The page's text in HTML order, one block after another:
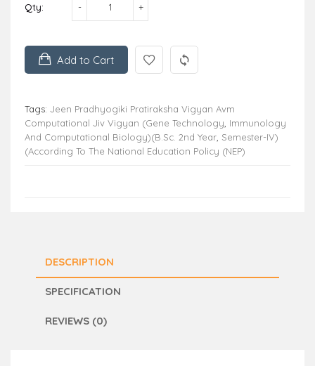
Qty:
Add to Cart
Tags: Jeen Pradhyogiki Pratiraksha Vigyan Avm
Computational Jiv Vigyan (Gene Technology Immunology
And Computational Biology)(B.Sc. 2nd Year Semester-IV)
(According To The National Education Policy (NEP)
DESCRIPTION
SPECIFICATION
REVIEWS (0)